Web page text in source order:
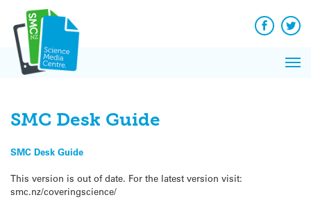
content
Facebook
SMC Desk Guide
SMC Desk Guide
This version is out of date. For the latest version visit:
smc.nz/coveringscience/
News